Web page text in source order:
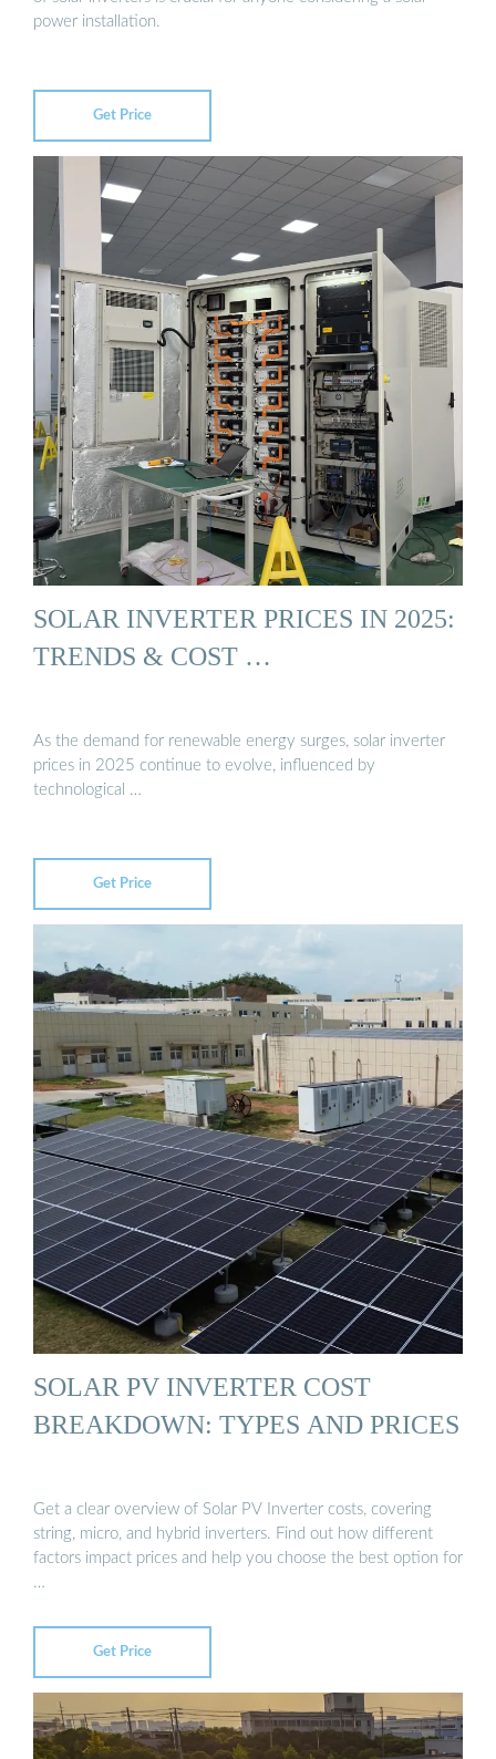
power installation.
Get Price
SOLAR INVERTER PRICES IN 2025:
TRENDS & COST …
As the demand for renewable energy surges, solar inverter
prices in 2025 continue to evolve, influenced by
technological …
Get Price
SOLAR PV INVERTER COST
BREAKDOWN: TYPES AND PRICES
Get a clear overview of Solar PV Inverter costs, covering
string, micro, and hybrid inverters. Find out how different
factors impact prices and help you choose the best option for
…
Get Price